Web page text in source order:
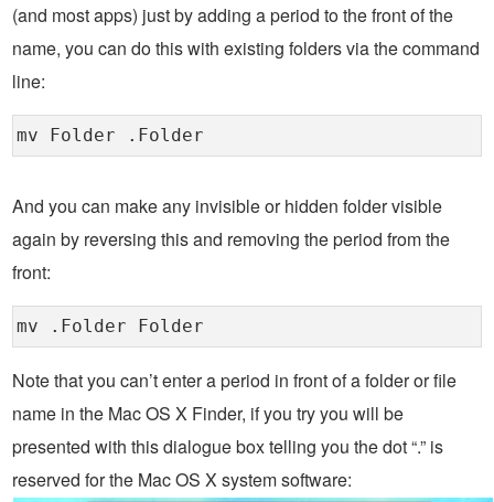
(and most apps) just by adding a period to the front of the
name, you can do this with existing folders via the command
line:
mv Folder .Folder
And you can make any invisible or hidden folder visible
again by reversing this and removing the period from the
front:
mv .Folder Folder
Note that you can’t enter a period in front of a folder or file
name in the Mac OS X Finder, if you try you will be
presented with this dialogue box telling you the dot “.” is
reserved for the Mac OS X system software: